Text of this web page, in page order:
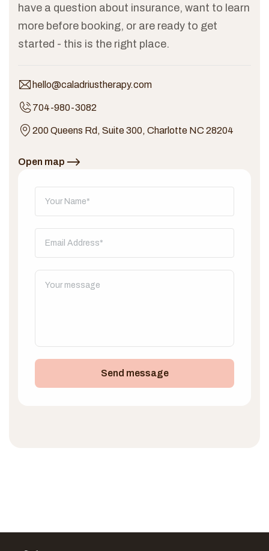
have a question about insurance, want to learn
more before booking, or are ready to get
started - this is the right place.
hello@caladriustherapy.com
704-980-3082
200 Queens Rd, Suite 300, Charlotte NC 28204
Open map
Don't fill this out:
Send message